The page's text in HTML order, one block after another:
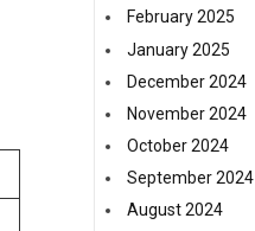
February 2025
January 2025
December 2024
November 2024
October 2024
September 2024
August 2024